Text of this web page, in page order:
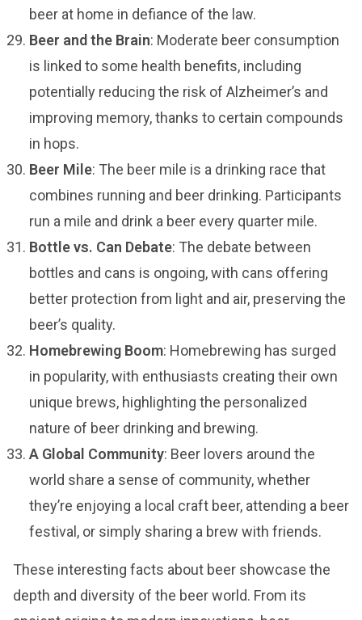
beer at home in defiance of the law.
Beer and the Brain: Moderate beer consumption
is linked to some health benefits, including
potentially reducing the risk of Alzheimer’s and
improving memory, thanks to certain compounds
in hops.
Beer Mile: The beer mile is a drinking race that
combines running and beer drinking. Participants
run a mile and drink a beer every quarter mile.
Bottle vs. Can Debate: The debate between
bottles and cans is ongoing, with cans offering
better protection from light and air, preserving the
beer’s quality.
Homebrewing Boom: Homebrewing has surged
in popularity, with enthusiasts creating their own
unique brews, highlighting the personalized
nature of beer drinking and brewing.
A Global Community: Beer lovers around the
world share a sense of community, whether
they’re enjoying a local craft beer, attending a beer
festival, or simply sharing a brew with friends.
These interesting facts about beer showcase the
depth and diversity of the beer world. From its